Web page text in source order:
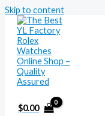
Skip to content
$0.00